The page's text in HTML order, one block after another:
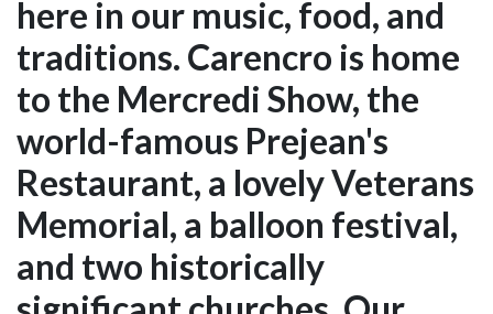
here in our music, food, and
traditions. Carencro is home
to the Mercredi Show, the
world-famous Prejean's
Restaurant, a lovely Veterans
Memorial, a balloon festival,
and two historically